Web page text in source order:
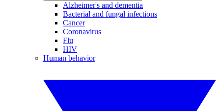
Alzheimer's and dementia
Bacterial and fungal infections
Cancer
Coronavirus
Flu
HIV
Human behavior